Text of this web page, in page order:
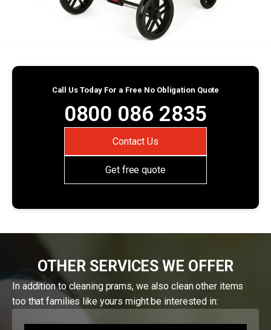
Call Us Today For a Free No Obligation Quote
0800 086 2835
Contact Us
Get free quote
OTHER SERVICES WE OFFER
In addition to cleaning prams, we also clean other items
too that families like yours might be interested in: